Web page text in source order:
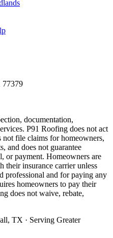
77379
documentation,
P91 Roofing does not act
not file claims for homeowners,
and does not guarantee
or payment. Homeowners are
their insurance carrier unless
professional and for paying any
homeowners to pay their
does not waive, rebate,
TX · Serving Greater